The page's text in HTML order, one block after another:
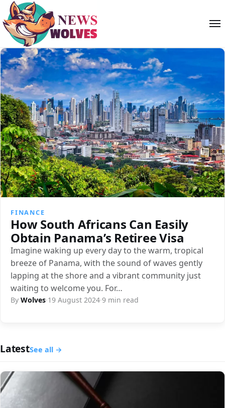
FINANCE
How South Africans Can Easily
Obtain Panama’s Retiree Visa
Imagine waking up every day to the warm, tropical
breeze of Panama, with the sound of waves gently
lapping at the shore and a vibrant community just
waiting to welcome you. For…
By Wolves·19 August 2024·9 min read
LatestSee all →